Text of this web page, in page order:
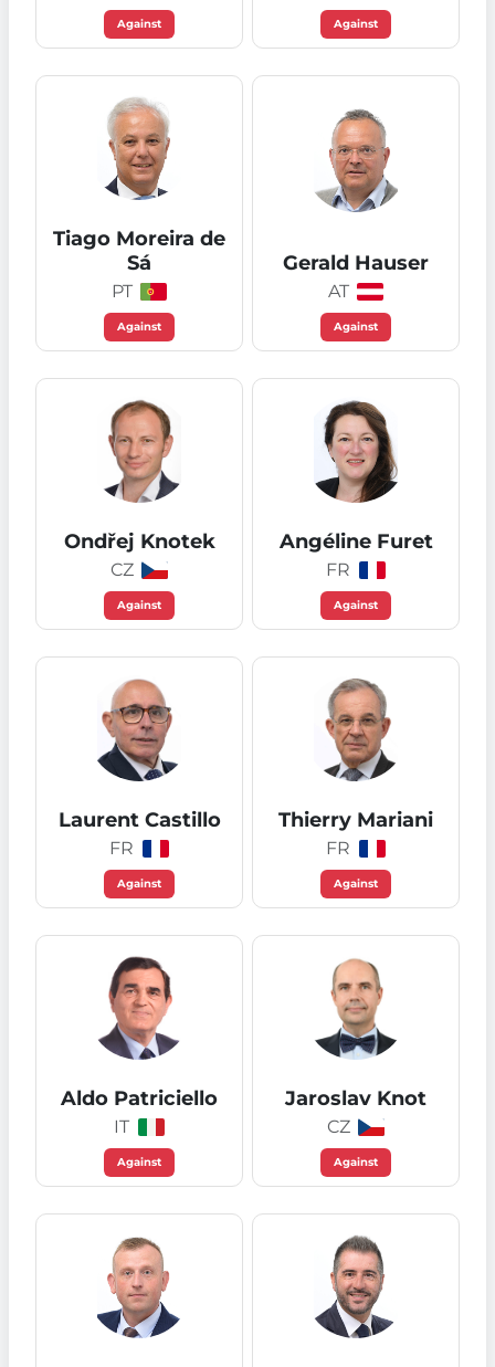
Against Against
Tiago Moreira de
Sá
PT
Against
Gerald Hauser
AT
Against
Ondřej Knotek
CZ
Against
Angéline Furet
FR
Against
Laurent Castillo
FR
Against
Thierry Mariani
FR
Against
Aldo Patriciello
IT
Against
Jaroslav Knot
CZ
Against